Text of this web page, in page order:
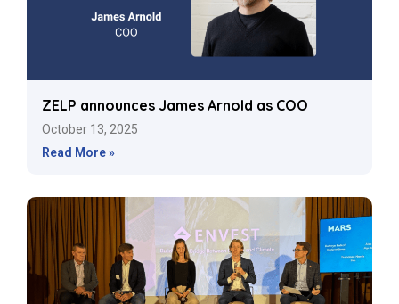
ZELP announces James Arnold as COO
October 13, 2025
Read More »